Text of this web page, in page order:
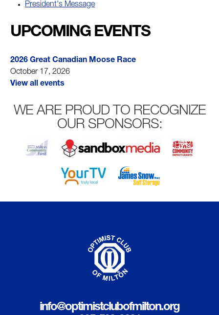
President's Message
UPCOMING EVENTS
2026 Great Canadian Moose Race
October 17, 2026
View all events
WE ARE PROUD TO RECOGNIZE
OUR SPONSORS:
info@optimistclubofmilton.org